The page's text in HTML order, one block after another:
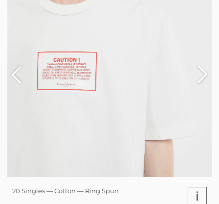
20 Singles — Cotton — Ring Spun i